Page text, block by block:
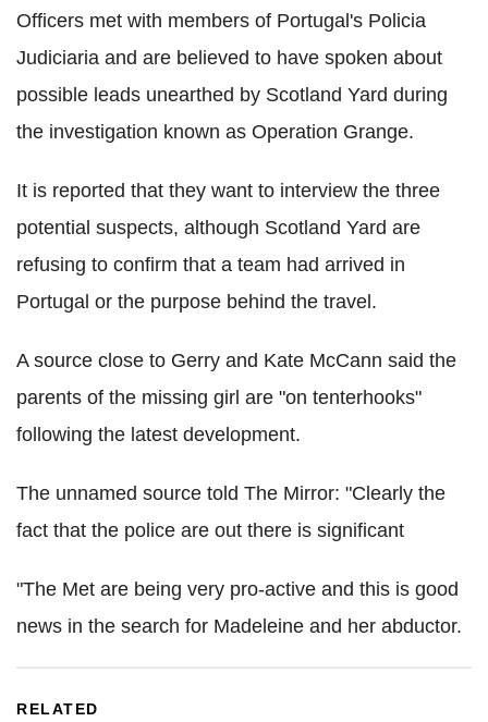
Officers met with members of Portugal's Policia
Judiciaria and are believed to have spoken about
possible leads unearthed by Scotland Yard during
the investigation known as Operation Grange.
It is reported that they want to interview the three
potential suspects, although Scotland Yard are
refusing to confirm that a team had arrived in
Portugal or the purpose behind the travel.
A source close to Gerry and Kate McCann said the
parents of the missing girl are "on tenterhooks"
following the latest development.
The unnamed source told The Mirror: "Clearly the
fact that the police are out there is significant
"The Met are being very pro-active and this is good
news in the search for Madeleine and her abductor.
RELATED